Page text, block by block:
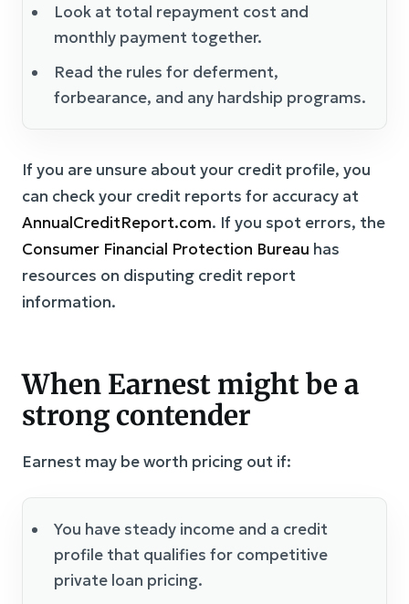
Look at total repayment cost and
monthly payment together.
Read the rules for deferment,
forbearance, and any hardship programs.
If you are unsure about your credit profile, you
can check your credit reports for accuracy at
AnnualCreditReport.com. If you spot errors, the
Consumer Financial Protection Bureau has
resources on disputing credit report
information.
When Earnest might be a
strong contender
Earnest may be worth pricing out if:
You have steady income and a credit
profile that qualifies for competitive
private loan pricing.